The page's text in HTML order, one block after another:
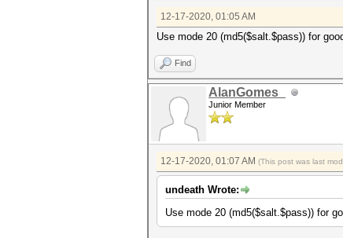
12-17-2020, 01:05 AM
Use mode 20 (md5($salt.$pass)) for
Find
AlanGomes_
Junior Member
12-17-2020, 01:07 AM (This post was last
undeath Wrote:
Use mode 20 (md5($salt.$pass)) for